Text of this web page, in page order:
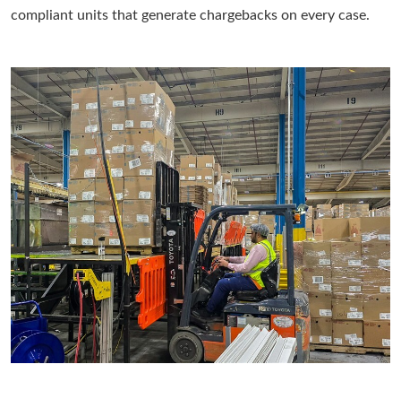
compliant units that generate chargebacks on every case.